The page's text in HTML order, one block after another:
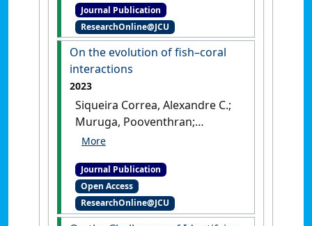
coral reef fishes'.
:322-327.[DOI]
Journal Publication
ResearchOnline@JCU
On the evolution of fish–coral
interactions
2023
Siqueira Correa, Alexandre C.;
Muruga, Pooventhran;
Bellwood, David R. (2023)
interactions'.Ecology Letters
26 (8):1348-1358.
Journal Publication
Open Access
ResearchOnline@JCU